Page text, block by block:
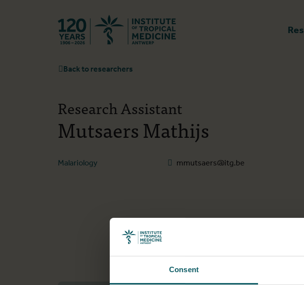
Consent
Back to researchers
Mutsaers Mathijs
Research Assistant
Malariology mmutsaers@itg.be